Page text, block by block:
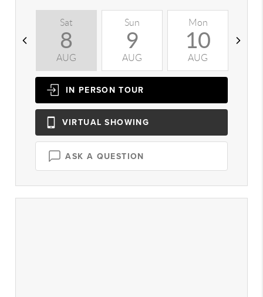
Sat
8
AUG
Sun
9
AUG
Mon
10
AUG
IN PERSON TOUR
VIRTUAL SHOWING
ASK A QUESTION